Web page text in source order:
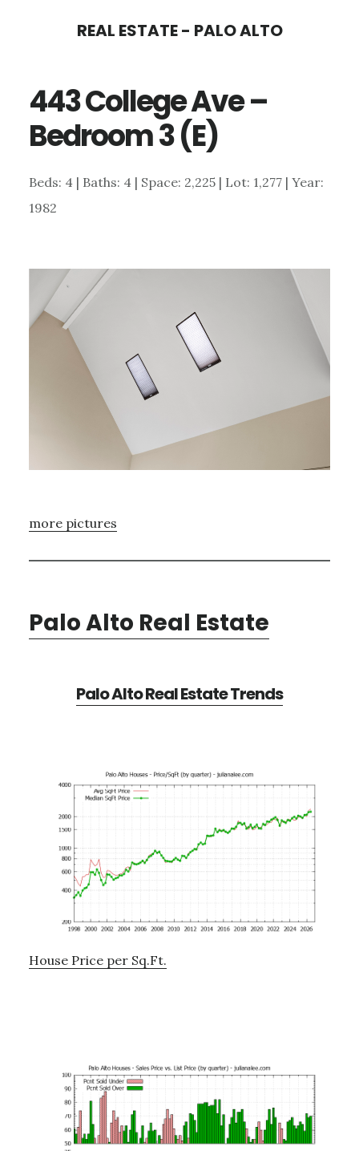
content
sidebar
REAL ESTATE - PALO ALTO
443 College Ave –
Bedroom 3 (E)
Beds: 4 | Baths: 4 | Space: 2,225 | Lot: 1,277 | Year:
1982
more pictures
Palo Alto Real Estate
Palo Alto Real Estate Trends
House Price per Sq.Ft.